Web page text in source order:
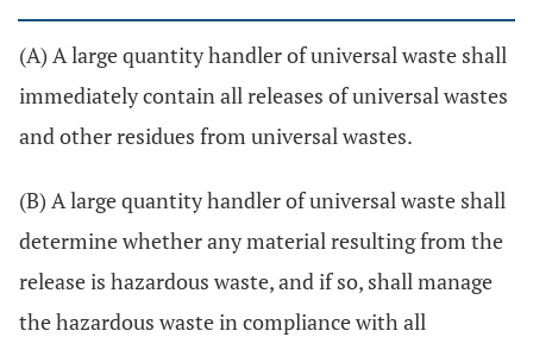
(A) A large quantity handler of universal waste shall
immediately contain all releases of universal wastes
and other residues from universal wastes.
(B) A large quantity handler of universal waste shall
determine whether any material resulting from the
release is hazardous waste, and if so, shall manage
the hazardous waste in compliance with all